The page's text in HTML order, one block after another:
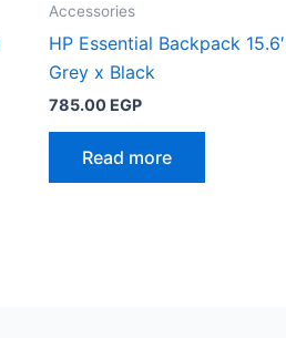
Accessories
HP Essential Backpack
Grey x Black
785.00 EGP
Read more